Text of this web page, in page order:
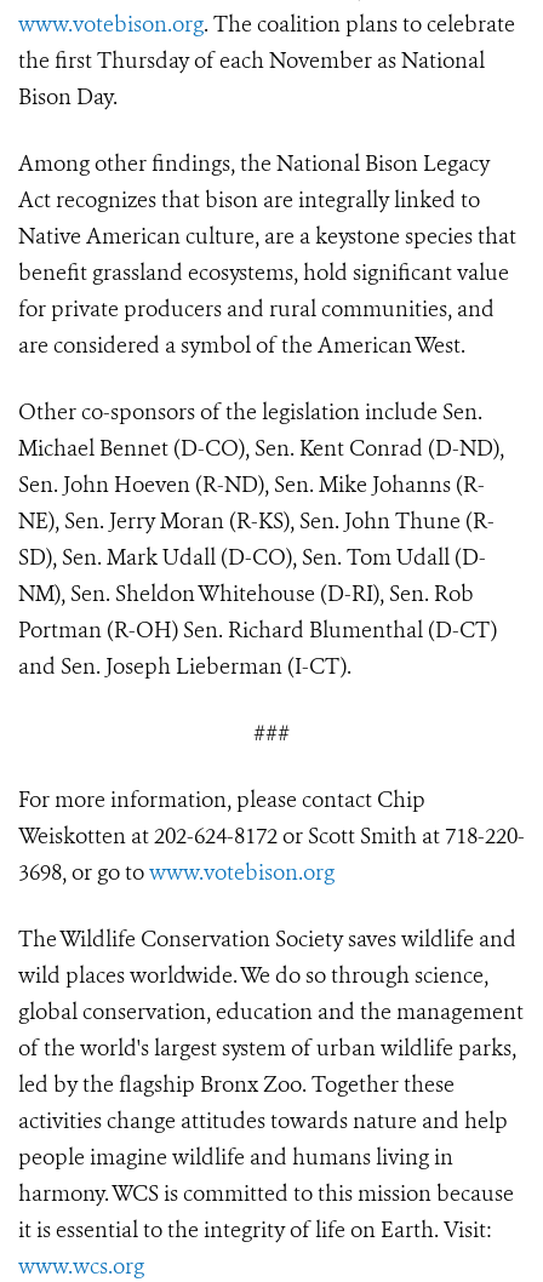
www.votebison.org. The coalition plans to celebrate
the first Thursday of each November as National
Bison Day.
Among other findings, the National Bison Legacy
Act recognizes that bison are integrally linked to
Native American culture, are a keystone species that
benefit grassland ecosystems, hold significant value
for private producers and rural communities, and
are considered a symbol of the American West.
Other co-sponsors of the legislation include Sen.
Michael Bennet (D-CO), Sen. Kent Conrad (D-ND),
Sen. John Hoeven (R-ND), Sen. Mike Johanns (R-
NE), Sen. Jerry Moran (R-KS), Sen. John Thune (R-
SD), Sen. Mark Udall (D-CO), Sen. Tom Udall (D-
NM), Sen. Sheldon Whitehouse (D-RI), Sen. Rob
Portman (R-OH) Sen. Richard Blumenthal (D-CT)
and Sen. Joseph Lieberman (I-CT).
###
For more information, please contact Chip
Weiskotten at 202-624-8172 or Scott Smith at 718-220-
3698, or go towww.votebison.org
The Wildlife Conservation Society saves wildlife and
wild places worldwide. We do so through science,
global conservation, education and the management
of the world's largest system of urban wildlife parks,
led by the flagship Bronx Zoo. Together these
activities change attitudes towards nature and help
people imagine wildlife and humans living in
harmony. WCS is committed to this mission because
it is essential to the integrity of life on Earth. Visit:
www.wcs.org